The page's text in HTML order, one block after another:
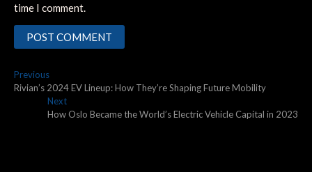
time I comment.
Post
navigation
PreviousPrevious
post:
Rivian’s 2024 EV Lineup: How They’re Shaping Future Mobility
NextNext
post:
How Oslo Became the World’s Electric Vehicle Capital in 2023